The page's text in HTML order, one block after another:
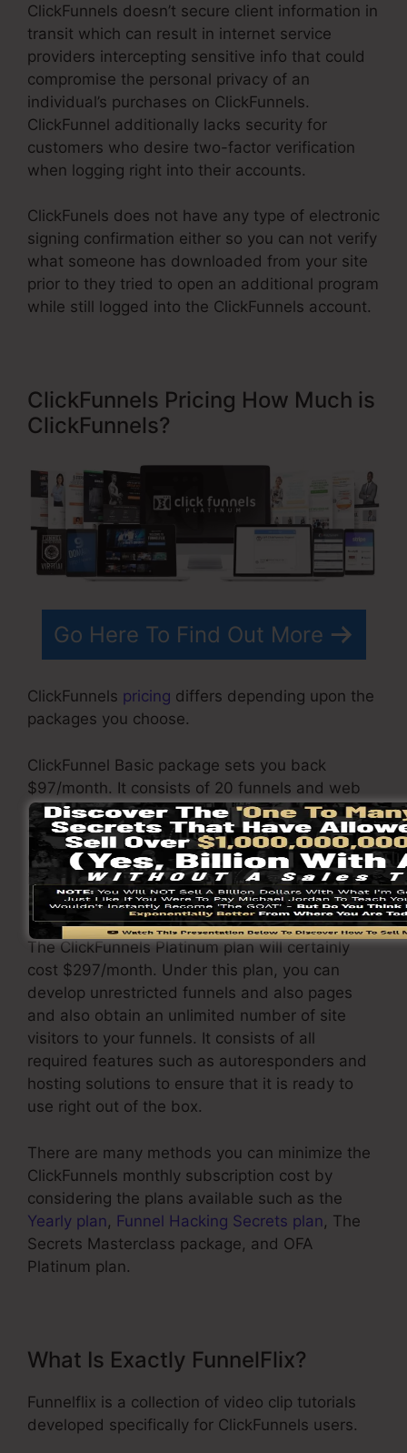
ClickFunnels doesn’t secure client information in
transit which can result in internet service
providers intercepting sensitive info that could
compromise the personal privacy of an
individual’s purchases on ClickFunnels.
ClickFunnel additionally lacks security for
customers who desire two-factor verification
when logging right into their accounts.
ClickFunels does not have any type of electronic
signing confirmation either so you can not verify
what someone has downloaded from your site
prior to they tried to open an additional program
while still logged into the ClickFunnels account.
ClickFunnels Pricing How Much is
ClickFunnels?
Go Here To Find Out More
ClickFunnels pricing differs depending upon the
packages you choose.
ClickFunnel Basic package sets you back
$97/month. It consists of 20 funnels and web
pages with limitless visitors and also is limited
to just 1 user per account. It does not include an
email -responder where you require to
incorporate with third-party e-mail software
program.
The ClickFunnels Platinum plan will certainly
cost $297/month. Under this plan, you can
develop unrestricted funnels and also pages
and also obtain an unlimited number of site
visitors to your funnels. It consists of all
required features such as autoresponders and
hosting solutions to ensure that it is ready to
use right out of the box.
There are many methods you can minimize the
ClickFunnels monthly subscription cost by
considering the plans available such as the
Yearly plan, Funnel Hacking Secrets plan, The
Secrets Masterclass package, and OFA
Platinum plan.
What Is Exactly FunnelFlix?
Funnelflix is a collection of video clip tutorials
developed specifically for ClickFunnels users.